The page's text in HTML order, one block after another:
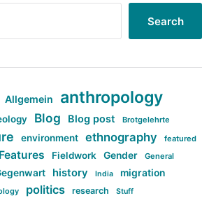
Search
Allgemein anthropology
Blog Blog post Brotgelehrte
environment ethnography featured
Features Fieldwork Gender General
history India migration
politics research Stuff